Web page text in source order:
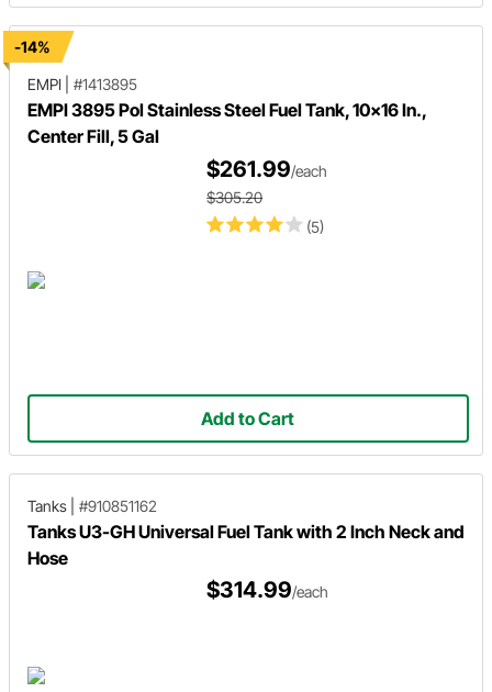
-14%
EMPI
#1413895
EMPI 3895 Pol Stainless Steel Fuel Tank, 10x16 In.,
Center Fill, 5 Gal
(5)
$261.99/each
$305.20
Add to Cart
Tanks #910851162
Tanks U3-GH Universal Fuel Tank with 2 Inch Neck and
Hose
$314.99/each